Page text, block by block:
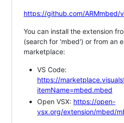
https://github.com/ARMmbed/
You can install the extension
(search for 'mbed') or from an
marketplace:
VS Code:
https://
itemName=mbed.mbed
Open VSX: https://open-
vsx.org/extension/mbed/